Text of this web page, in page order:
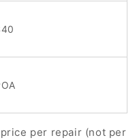
per repair (not per